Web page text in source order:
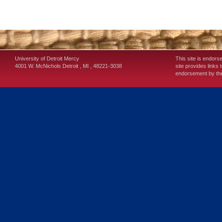
University of Detroit Mercy
4001 W. McNichols Detroit , MI , 48221-3038
This site is
site provides links
endorsement by